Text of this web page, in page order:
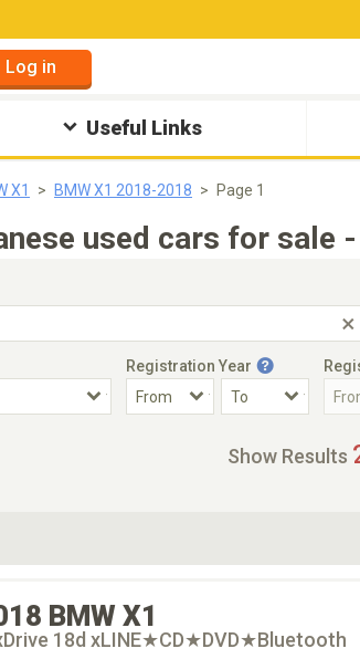
Log in
Useful Links
X1 BMW X1 2018-2018 Page 1
used cars for sale
Registration Year
Show Results
BMW X1
18d xLINE★CD★DVD★Bluetooth